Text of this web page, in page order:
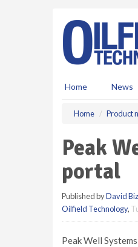
Home News
Home Product
Peak
portal
Published byDavid
Oilfield Technology,
Peak Well